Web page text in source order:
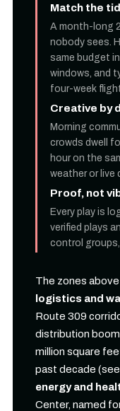
Match the
A month-long
nobody sees.
same budget
windows, and
four-week
Creative by
Morning
crowds dwell
hour on the
weather or live
Proof, not
Every play is
verified plays
control
The zones
logistics and
Route 309
distribution
million square
past decade (see
energy and
Center, named